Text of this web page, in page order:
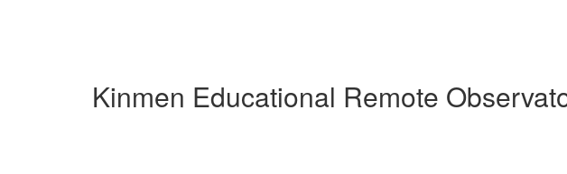
Kinmen Educational Remote